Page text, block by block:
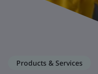
Products & Services